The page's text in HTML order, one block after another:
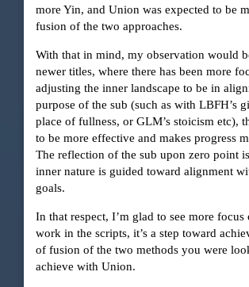
more Yin, and Union was expected to be
fusion of the two approaches.
With that in mind, my observation would
newer titles, where there has been more
adjusting the inner landscape to be in
purpose of the sub (such as with LBFH’s
place of fullness, or GLM’s stoicism etc),
to be more effective and makes progress
The reflection of the sub upon zero point
inner nature is guided toward alignment
goals.
In that respect, I’m glad to see more focus
work in the scripts, it’s a step toward
of fusion of the two methods you were
achieve with Union.